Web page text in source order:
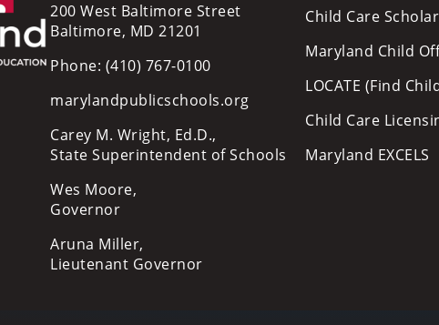
200 West Baltimore Street
Baltimore, MD 21201
Phone: (410) 767-0100
marylandpublicschools.org
Carey M. Wright, Ed.D.,
State Superintendent of Schools
Wes Moore,
Governor
Aruna Miller,
Lieutenant Governor
Child Care
Maryland Child
LOCATE (Find
Child Care
Maryland EXCELS